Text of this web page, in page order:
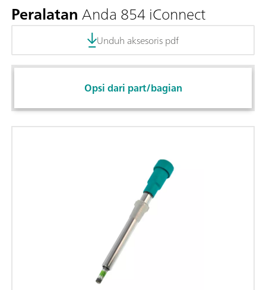
PeralatanAnda 854 iConnect
Unduh aksesoris pdf
Opsi dari part/bagian